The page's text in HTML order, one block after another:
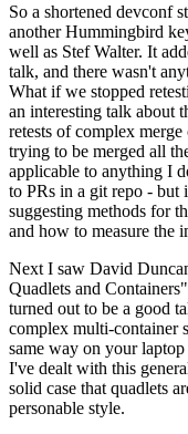
So a shortened devconf
another Hummingbird
well as Stef Walter. It
talk, and there wasn't
What if we stopped
an interesting talk about
retests of complex
trying to be merged all
applicable to anything I
to PRs in a git repo - but
suggesting methods for
and how to measure the
Next I saw David
Quadlets and
turned out to be a good
complex multi-container
same way on your
I've dealt with this
solid case that quadlets
personable style.